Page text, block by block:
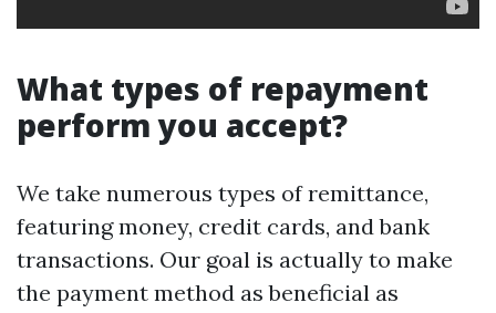
What types of repayment
perform you accept?
We take numerous types of remittance,
featuring money, credit cards, and bank
transactions. Our goal is actually to make
the payment method as beneficial as